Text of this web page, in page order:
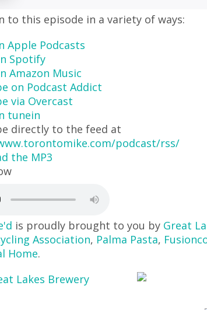
to this episode in a variety of ways:
Apple Podcasts
Spotify
Amazon Music
on Podcast Addict
via Overcast
tunein
directly to the feed at
podcast/rss/
the MP3
is proudly brought to you by Great
Association, Palma Pasta,
Home.